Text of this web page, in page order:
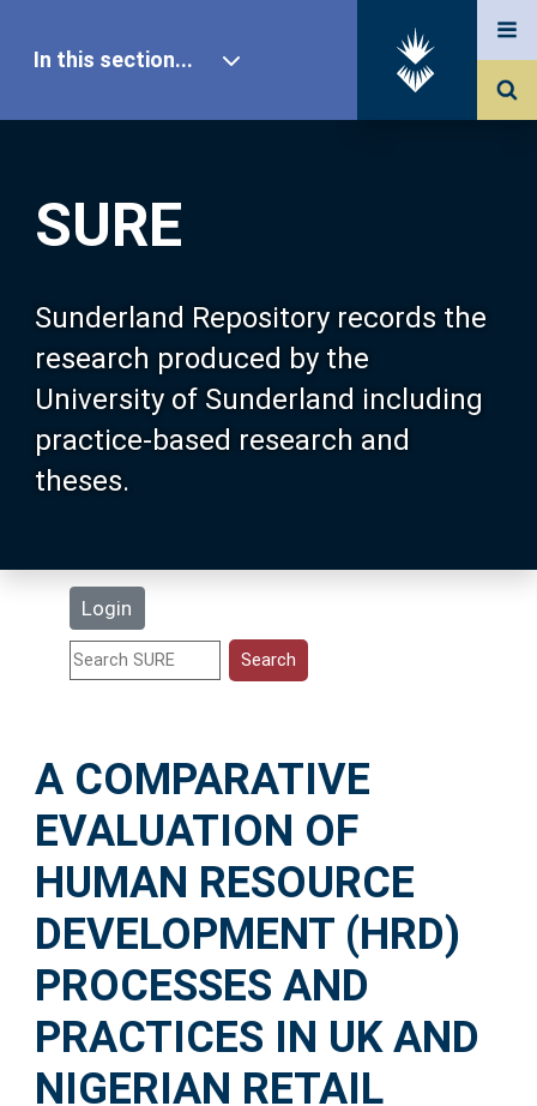
SURE
Sunderland Repository records the
research produced by the
University of Sunderland including
practice-based research and
theses.
Login
In this section...
Our Research
About SURE
Browse
Search
Statistics
Help
Accessibility
A COMPARATIVE
EVALUATION OF
HUMAN RESOURCE
DEVELOPMENT (HRD)
PROCESSES AND
PRACTICES IN UK AND
NIGERIAN RETAIL